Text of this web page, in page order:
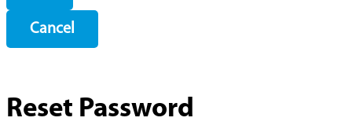
Cancel
Reset Password